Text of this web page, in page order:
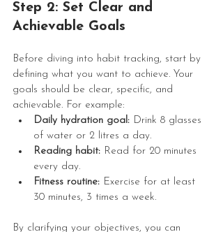
Step 2: Set Clear and
Achievable Goals
Before diving into habit tracking, start by
defining what you want to achieve. Your
goals should be clear, specific, and
achievable. For example:
Daily hydration goal: Drink 8 glasses
of water or 2 litres a day.
Reading habit: Read for 20 minutes
every day.
Fitness routine: Exercise for at least
30 minutes, 3 times a week.
By clarifying your objectives, you can